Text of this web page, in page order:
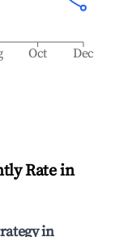
Oct Dec
Rate in
in